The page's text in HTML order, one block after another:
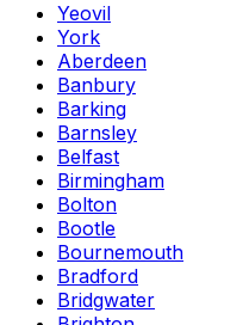
Yeovil
York
Aberdeen
Banbury
Barking
Barnsley
Belfast
Birmingham
Bolton
Bootle
Bournemouth
Bradford
Bridgwater